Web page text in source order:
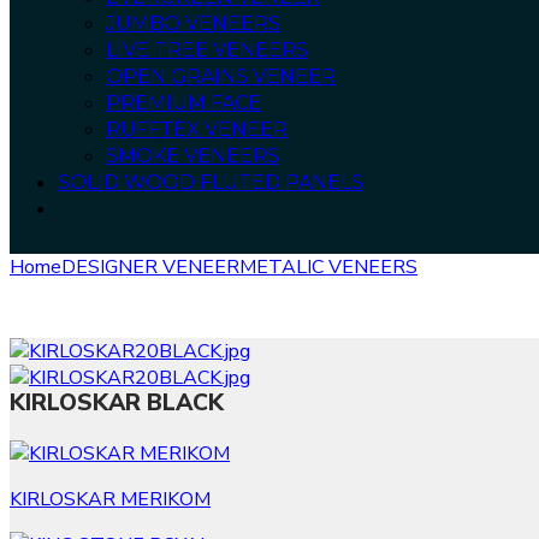
JUMBO VENEERS
LIVE TREE VENEERS
OPEN GRAINS VENEER
PREMIUM FACE
RUFFTEX VENEER
SMOKE VENEERS
SOLID WOOD FLUTED PANELS
HomeDESIGNER VENEERMETALIC VENEERS
KIRLOSKAR BLACK
KIRLOSKAR MERIKOM